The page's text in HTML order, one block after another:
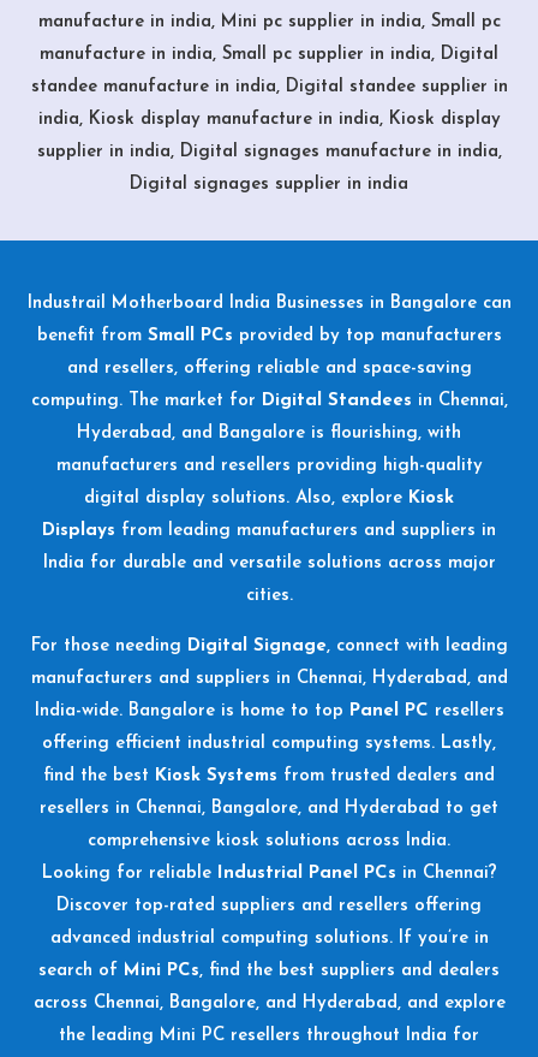
manufacture in india, Mini pc supplier in india, Small pc
manufacture in india, Small pc supplier in india, Digital
standee manufacture in india, Digital standee supplier in
india, Kiosk display manufacture in india, Kiosk display
supplier in india, Digital signages manufacture in india,
Digital signages supplier in india
Looking for reliable Industrial Panel PCs in Chennai?
Discover top-rated suppliers and resellers offering
advanced industrial computing solutions. If you’re in
search of Mini PCs, find the best suppliers and dealers
across Chennai, Bangalore, and Hyderabad, and explore
the leading Mini PC resellers throughout India for
Industrail Motherboard
India Businesses in Bangalore can
benefit from Small PCs provided by top manufacturers
and resellers, offering reliable and space-saving
computing. The market for Digital Standees in Chennai,
Hyderabad, and Bangalore is flourishing, with
manufacturers and resellers providing high-quality
digital display solutions. Also, explore Kiosk
Displays from leading manufacturers and suppliers in
India for durable and versatile solutions across major
cities.
For those needing Digital Signage, connect with leading
manufacturers and suppliers in Chennai, Hyderabad, and
India-wide. Bangalore is home to top Panel PC resellers
offering efficient industrial computing systems. Lastly,
find the best Kiosk Systems from trusted dealers and
resellers in Chennai, Bangalore, and Hyderabad to get
comprehensive kiosk solutions across India.